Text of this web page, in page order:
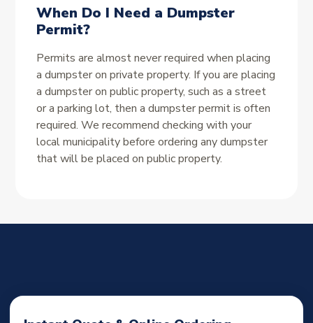
When Do I Need a Dumpster
Permit?
Permits are almost never required when placing
a dumpster on private property. If you are placing
a dumpster on public property, such as a street
or a parking lot, then a dumpster permit is often
required. We recommend checking with your
local municipality before ordering any dumpster
that will be placed on public property.